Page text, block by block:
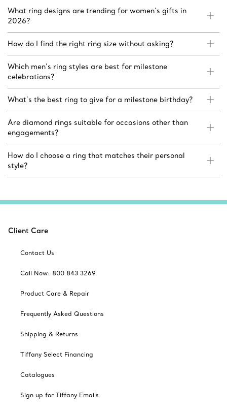
What ring designs are trending for women’s gifts in
2026?
How do I find the right ring size without asking?
Which men’s ring styles are best for milestone
celebrations?
What’s the best ring to give for a milestone birthday?
Are diamond rings suitable for occasions other than
engagements?
How do I choose a ring that matches their personal
style?
Client Care
Contact Us
Call Now: 800 843 3269
Product Care & Repair
Frequently Asked Questions
Shipping & Returns
Tiffany Select Financing
Catalogues
Sign up for Tiffany Emails